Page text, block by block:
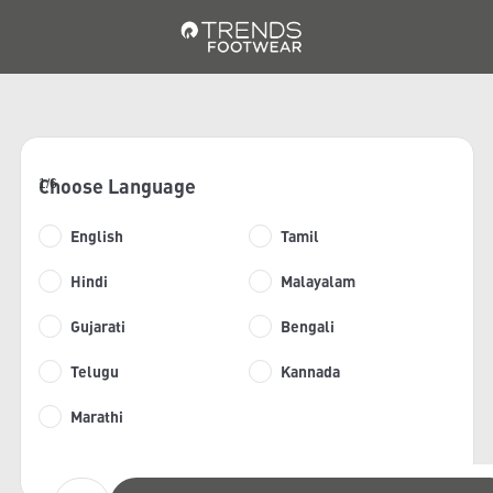
Choose Language
English Tamil
Hindi Malayalam
Gujarati Bengali
Telugu Kannada
Marathi
1/6